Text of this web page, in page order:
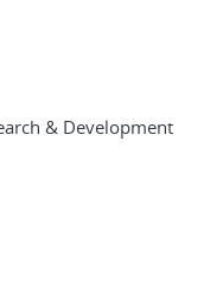
& Development